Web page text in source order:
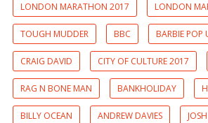
LONDON MARATHON 2017 LONDON
TOUGH MUDDER BBC BARBIE POP
CRAIG DAVID CITY OF CULTURE 2017
RAG N BONE MAN BANKHOLIDAY
BILLY OCEAN ANDREW DAVIES